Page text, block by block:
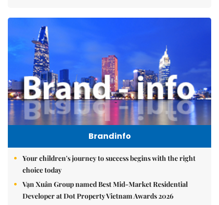
Brandinfo
Your children's journey to success begins with the right
choice today
Vạn Xuân Group named Best Mid-Market Residential
Developer at Dot Property Vietnam Awards 2026